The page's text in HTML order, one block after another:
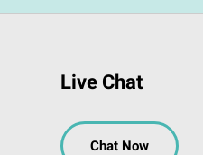
Live Chat
Chat Now